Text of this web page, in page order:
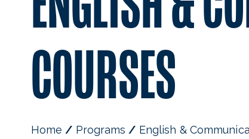
COURSES
Home Programs English &